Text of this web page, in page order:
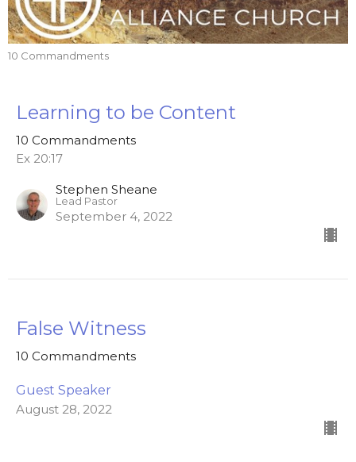
10 Commandments
Learning to be Content
10 Commandments
Ex 20:17
Stephen Sheane
Lead Pastor
September 4, 2022
False Witness
10 Commandments
Guest Speaker
August 28, 2022